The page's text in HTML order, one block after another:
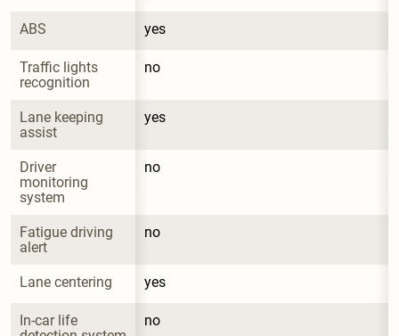
ABS yes
Traffic lights
recognition
no
Lane keeping
assist
yes
Driver
monitoring
system
no
Fatigue driving
alert
no
Lane centering yes
In-car life
no